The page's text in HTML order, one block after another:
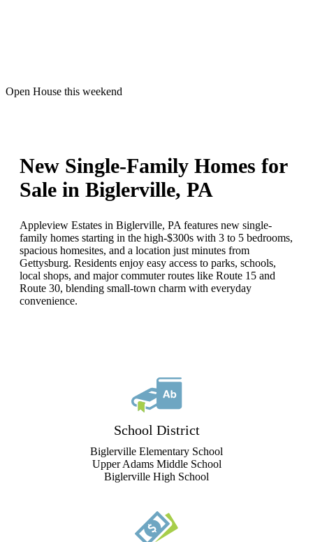
Open House this weekend
New Single-Family Homes for
Sale in Biglerville, PA
Appleview Estates in Biglerville, PA features new single-
family homes starting in the high-$300s with 3 to 5 bedrooms,
spacious homesites, and a location just minutes from
Gettysburg. Residents enjoy easy access to parks, schools,
local shops, and major commuter routes like Route 15 and
Route 30, blending small-town charm with everyday
convenience.
School District
Biglerville Elementary School
Upper Adams Middle School
Biglerville High School